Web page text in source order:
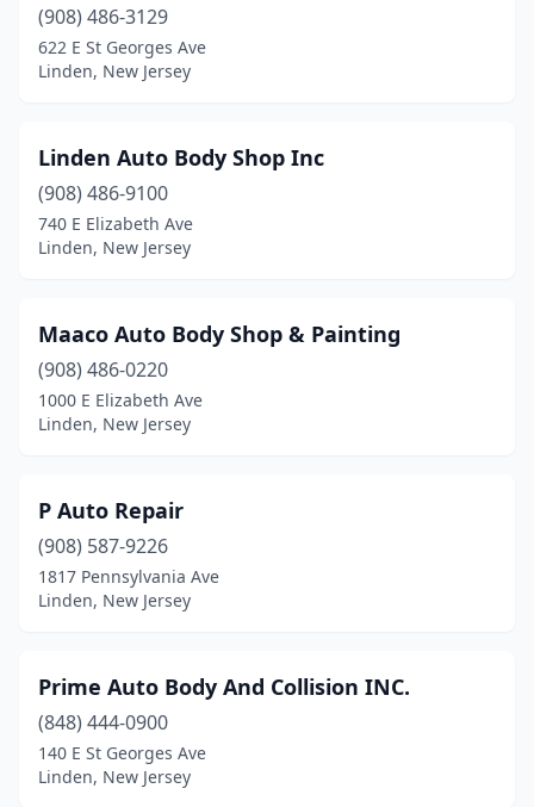
(908) 486-3129
622 E St Georges Ave
Linden, New Jersey
Linden Auto Body Shop Inc
(908) 486-9100
740 E Elizabeth Ave
Linden, New Jersey
Maaco Auto Body Shop & Painting
(908) 486-0220
1000 E Elizabeth Ave
Linden, New Jersey
P Auto Repair
(908) 587-9226
1817 Pennsylvania Ave
Linden, New Jersey
Prime Auto Body And Collision INC.
(848) 444-0900
140 E St Georges Ave
Linden, New Jersey